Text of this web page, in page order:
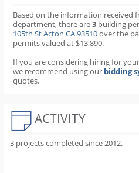
Based on the information received
department,there are3 building
105th St Acton CA 93510over the
permits valued at $13,890.
If you are considering hiring for
we recommend using our bidding
quotes.
ACTIVITY
3 projects completed since 2012.